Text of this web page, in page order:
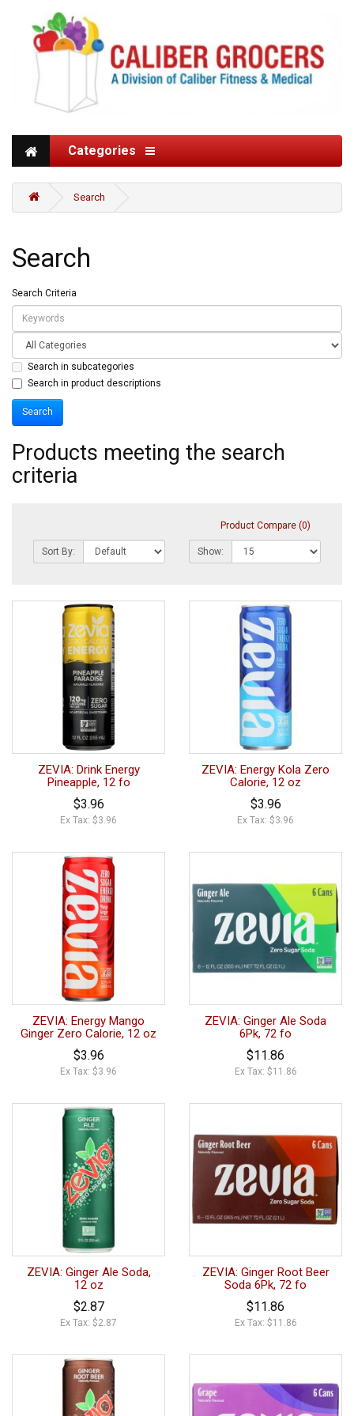
Categories
Search
Search
Search Criteria
Search in subcategories
Search in product descriptions
Products meeting the search
criteria
Product Compare (0)
Sort By: Show:
ZEVIA: Drink Energy
Pineapple, 12 fo
$3.96
Ex Tax: $3.96
ZEVIA: Energy Kola Zero
Calorie, 12 oz
$3.96
Ex Tax: $3.96
ZEVIA: Energy Mango
Ginger Zero Calorie, 12 oz
$3.96
Ex Tax: $3.96
ZEVIA: Ginger Ale Soda
6Pk, 72 fo
$11.86
Ex Tax: $11.86
ZEVIA: Ginger Ale Soda,
12 oz
$2.87
Ex Tax: $2.87
ZEVIA: Ginger Root Beer
Soda 6Pk, 72 fo
$11.86
Ex Tax: $11.86